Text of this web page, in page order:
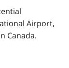
Airport,
Canada.